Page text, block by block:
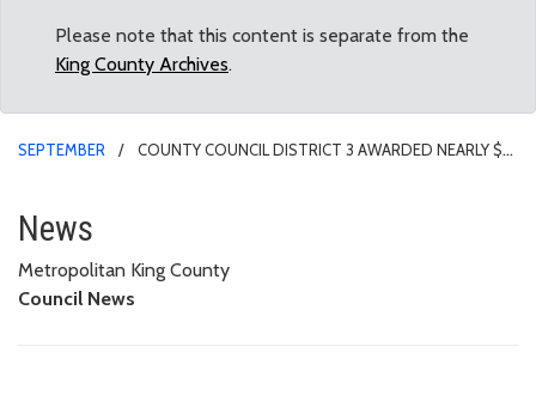
Please note that this content is separate from the
King County Archives.
SEPTEMBER
COUNTY COUNCIL DISTRICT 3 AWARDED NEARLY $4
County Council District 3
News
Metropolitan King County
Council News